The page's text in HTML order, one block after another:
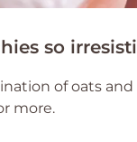
so
of oats
more.